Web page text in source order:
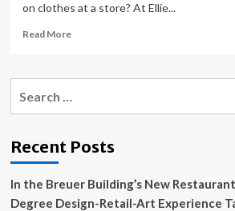
on clothes at a store? At Ellie...
Read MoreRead
Virtual
clients
Ellie
Redders
Recent Posts
In the Breuer Building’s New
Degree Design-Retail-Art Experience